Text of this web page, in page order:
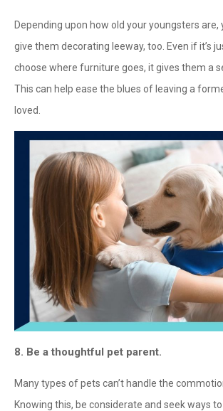
Depending upon how old your youngsters
give them decorating leeway, too. Even if it’s
choose where furniture goes, it gives them a
This can help ease the blues of leaving a
loved.
8. Be a thoughtful pet parent.
Many types of pets can’t handle the
Knowing this, be considerate and seek ways